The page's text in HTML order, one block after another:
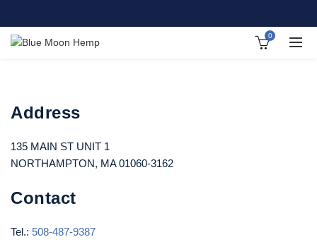
0
Address
135 MAIN ST UNIT 1
NORTHAMPTON, MA 01060-3162
Contact
Tel.: 508-487-9387